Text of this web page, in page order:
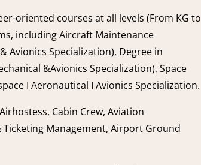
oriented courses at all levels (From KG to
including Aircraft Maintenance
Avionics Specialization), Degree in
&Avionics Specialization), Space
I Aeronautical I Avionics Specialization.
Cabin Crew, Aviation
Ticketing Management, Airport Ground